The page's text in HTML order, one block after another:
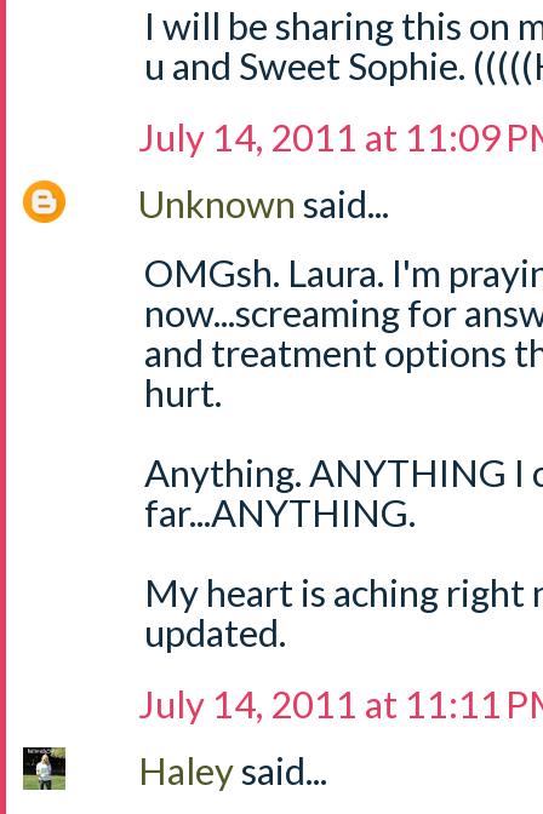
I will be sharing this on
u and Sweet Sophie.
July 14, 2011 at 11:09
Unknown said...
OMGsh. Laura. I'm
now...screaming for
and treatment options
hurt.
Anything. ANYTHING I
far...ANYTHING.
My heart is aching right
updated.
July 14, 2011 at 11:11
Haleysaid...